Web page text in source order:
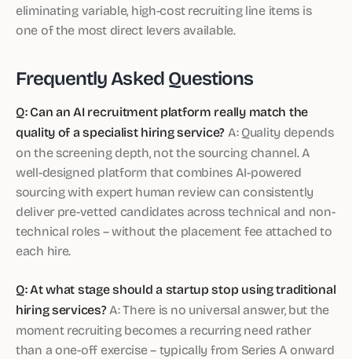
eliminating variable, high-cost recruiting line items is
one of the most direct levers available.
Frequently Asked Questions
Q: Can an AI recruitment platform really match the
quality of a specialist hiring service?A: Quality depends
on the screening depth, not the sourcing channel. A
well-designed platform that combines AI-powered
sourcing with expert human review can consistently
deliver pre-vetted candidates across technical and non-
technical roles – without the placement fee attached to
each hire.
Q: At what stage should a startup stop using traditional
hiring services?A: There is no universal answer, but the
moment recruiting becomes a recurring need rather
than a one-off exercise – typically from Series A onward